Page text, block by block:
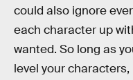
could also ignore
each character up
wanted. So long as
level your